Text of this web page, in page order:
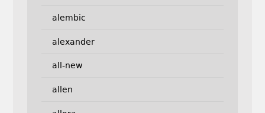
alembic
alexander
all-new
allen